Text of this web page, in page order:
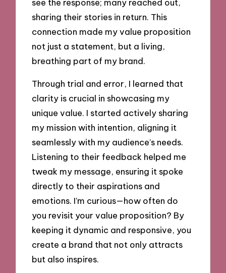
see the response; many reached out,
sharing their stories in return. This
connection made my value proposition
not just a statement, but a living,
breathing part of my brand.
Through trial and error, I learned that
clarity is crucial in showcasing my
unique value. I started actively sharing
my mission with intention, aligning it
seamlessly with my audience’s needs.
Listening to their feedback helped me
tweak my message, ensuring it spoke
directly to their aspirations and
emotions. I’m curious—how often do
you revisit your value proposition? By
keeping it dynamic and responsive, you
create a brand that not only attracts
but also inspires.